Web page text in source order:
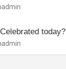
today?